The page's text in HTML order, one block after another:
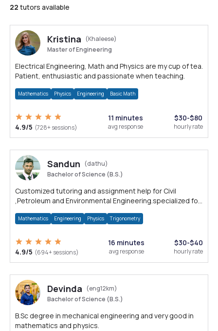
22 tutors available
Kristina
(Khaleese)
Master of Engineering
Electrical Engineering, Math and Physics are my cup of tea.
Patient, enthusiastic and passionate when teaching.
Mathematics Physics Engineering Basic Math
4.9/5 (728+ sessions)
11 minutes
avg response
$30-$80
hourly rate
Sandun
(dathu)
Bachelor of Science (B.S.)
Customized tutoring and assignment help for Civil
,Petroleum and Environmental Engineering.specialized for
Mathematics Engineering Physics Trigonometry
4.9/5 (694+ sessions)
16 minutes
avg response
$30-$40
hourly rate
Devinda
(eng12km)
Bachelor of Science (B.S.)
B.Sc degree in mechanical engineering and very good in
mathematics and physics.